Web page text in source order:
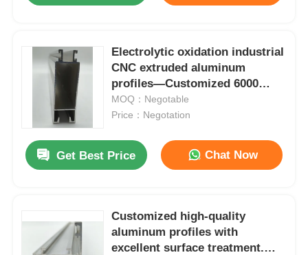
Home
About Us
Electrolytic oxidation industrial
CNC extruded aluminum
profiles—Customized 6000
series doors and windows,
offering cutting and bending
MOQ：Negotable
Price：Negotation
Get Best Price Chat Now
Customized high-quality
aluminum profiles with
excellent surface treatment.